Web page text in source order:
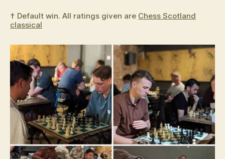
† Default win. All ratings given are Chess Scotland
classical